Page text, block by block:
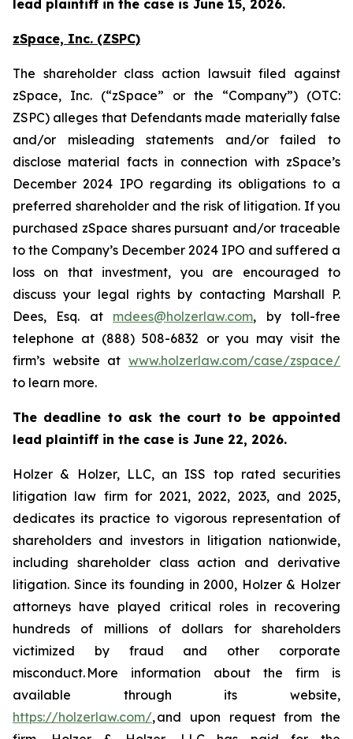
lead plaintiff in the case is June 15, 2026.
zSpace, Inc. (ZSPC)
The shareholder class action lawsuit filed against
zSpace, Inc. (“zSpace” or the “Company”) (OTC:
ZSPC) alleges that Defendants made materially false
and/or misleading statements and/or failed to
disclose material facts in connection with zSpace’s
December 2024 IPO regarding its obligations to a
preferred shareholder and the risk of litigation. If you
purchased zSpace shares pursuant and/or traceable
to the Company’s December 2024 IPO and suffered a
loss on that investment, you are encouraged to
discuss your legal rights by contacting Marshall P.
Dees, Esq. at mdees@holzerlaw.com, by toll-free
telephone at (888) 508-6832 or you may visit the
firm’s website at www.holzerlaw.com/case/zspace/
to learn more.
The deadline to ask the court to be appointed
lead plaintiff in the case is June 22, 2026.
Holzer & Holzer, LLC, an ISS top rated securities
litigation law firm for 2021, 2022, 2023, and 2025,
dedicates its practice to vigorous representation of
shareholders and investors in litigation nationwide,
including shareholder class action and derivative
litigation. Since its founding in 2000, Holzer & Holzer
attorneys have played critical roles in recovering
hundreds of millions of dollars for shareholders
victimized by fraud and other corporate
misconduct. More information about the firm is
available through its website,
https://holzerlaw.com/, and upon request from the